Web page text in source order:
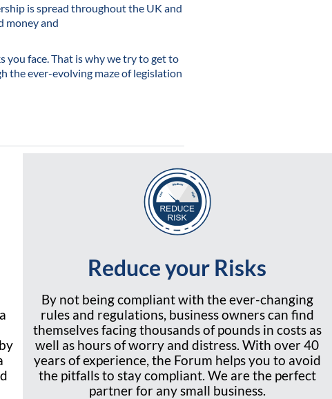
is spread throughout the UK and
money and
you face. That is why we try to get to
the ever-evolving maze of legislation
Reduce your Risks
By not being compliant with the ever-changing
rules and regulations, business owners can find
themselves facing thousands of pounds in costs as
well as hours of worry and distress. With over 40
years of experience, the Forum helps you to avoid
the pitfalls to stay compliant. We are the perfect
partner for any small business.